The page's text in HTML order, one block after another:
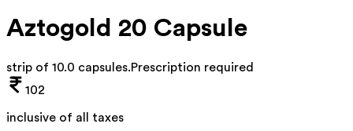
Aztogold 20 Capsule
strip of 10.0 capsules.Prescription required
102
inclusive of all taxes